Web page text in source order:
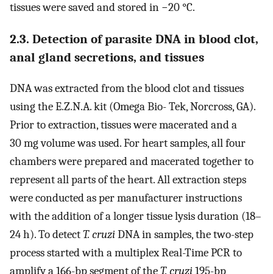
tissues were saved and stored in −20 °C.
2.3. Detection of parasite DNA in blood clot,
anal gland secretions, and tissues
DNA was extracted from the blood clot and tissues
using the E.Z.N.A. kit (Omega Bio- Tek, Norcross, GA).
Prior to extraction, tissues were macerated and a
30 mg volume was used. For heart samples, all four
chambers were prepared and macerated together to
represent all parts of the heart. All extraction steps
were conducted as per manufacturer instructions
with the addition of a longer tissue lysis duration (18–
24 h). To detectT. cruziDNA in samples, the two-step
process started with a multiplex Real-Time PCR to
amplify a 166-bp segment of theT. cruzi195-bp